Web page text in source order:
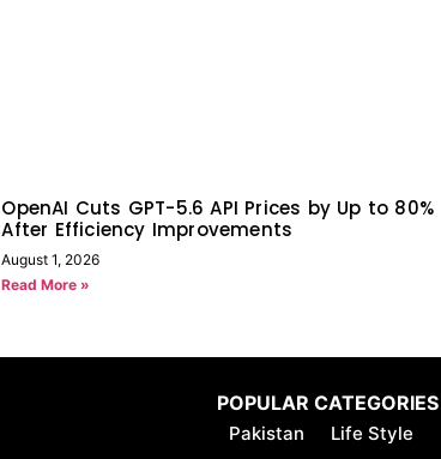
OpenAI Cuts GPT-5.6 API Prices by Up to 80%
After Efficiency Improvements
August 1, 2026
Read More »
POPULAR CATEGORIES
Pakistan Life Style